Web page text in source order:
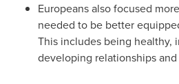
Europeans also focused
needed to be better
This includes being healthy,
developing relationships